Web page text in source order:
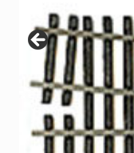
Contact